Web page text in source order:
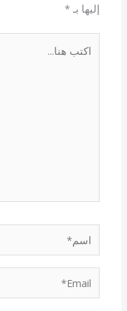
إليها بـ*
اسم*
Email*